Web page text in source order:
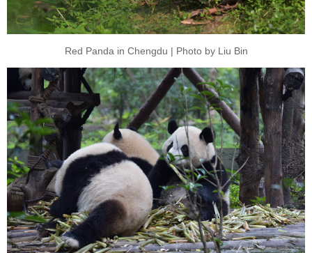
Red Panda in Chengdu | Photo by Liu Bin